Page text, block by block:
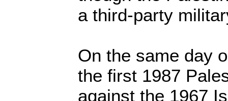
a third-party
On the same day
the first 1987
against the 1967